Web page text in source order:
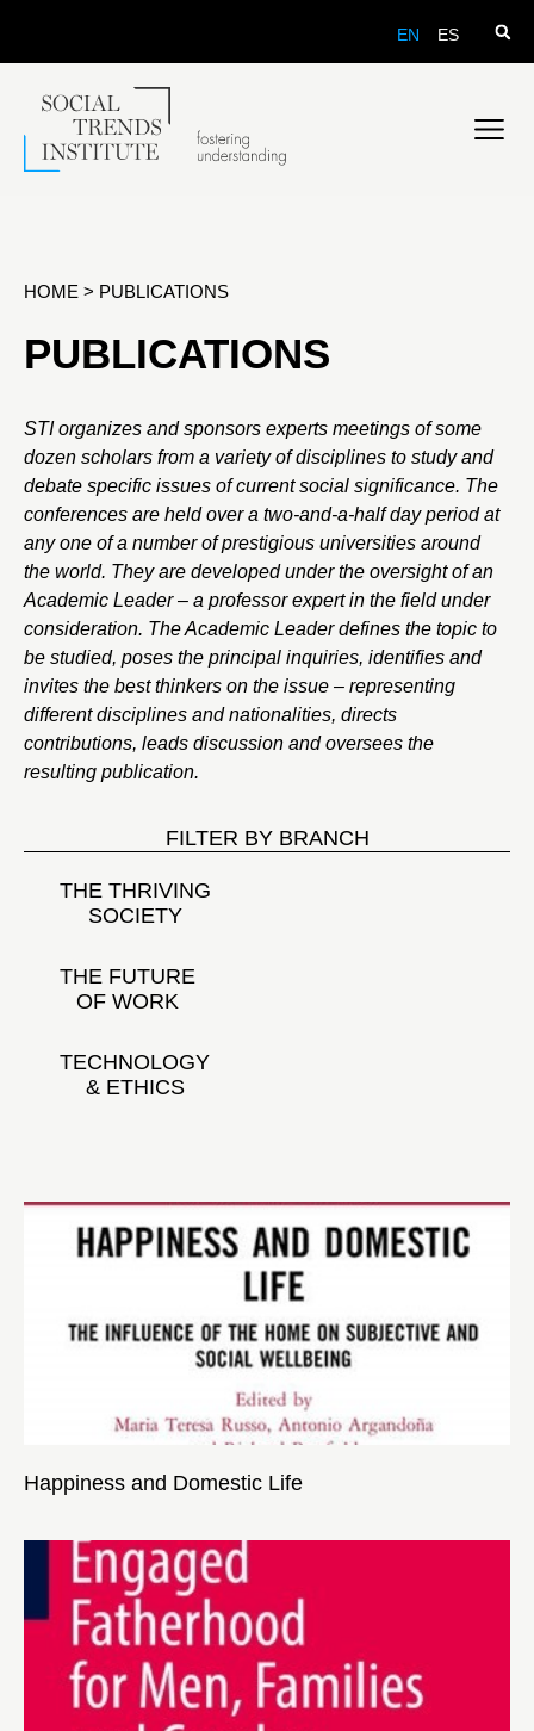
EN ES
HOME > PUBLICATIONS
PUBLICATIONS
STI organizes and sponsors experts meetings of some
dozen scholars from a variety of disciplines to study and
debate specific issues of current social significance. The
conferences are held over a two-and-a-half day period at
any one of a number of prestigious universities around
the world. They are developed under the oversight of an
Academic Leader – a professor expert in the field under
consideration. The Academic Leader defines the topic to
be studied, poses the principal inquiries, identifies and
invites the best thinkers on the issue – representing
different disciplines and nationalities, directs
contributions, leads discussion and oversees the
resulting publication.
FILTER BY BRANCH
THE THRIVING
SOCIETY
THE FUTURE
OF WORK
TECHNOLOGY
& ETHICS
Happiness and Domestic Life